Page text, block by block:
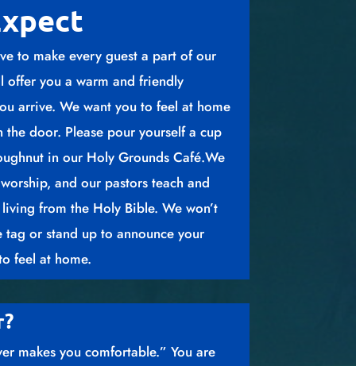
to make every guest a part of our
offer you a warm and friendly
arrive. We want you to feel at home
door. Please pour yourself a cup
in our Holy Grounds Café.We
and our pastors teach and
from the Holy Bible. We won’t
tag or stand up to announce your
feel at home.
makes you comfortable.” You are